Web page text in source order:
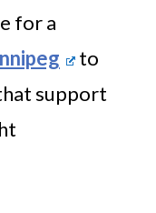
for a
to
support